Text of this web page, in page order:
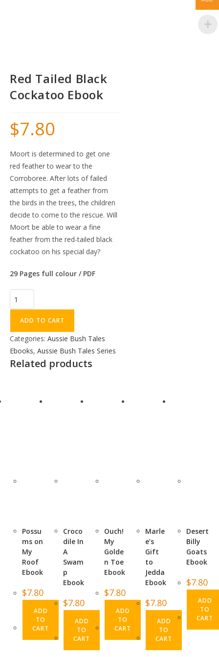
Red Tailed Black
Cockatoo Ebook
$7.80
Moort is determined to get one
red feather to wear to the
Corroboree. After lots of failed
attempts to get a feather from
the birds in the trees, the children
decide to come to the rescue. Will
Moort be able to wear a fine
feather from the red-tailed black
cockatoo on his special day?
29 Pages full colour / PDF
ADD TO CART
Categories: Aussie Bush Tales
Ebooks, Aussie Bush Tales Series
Related products
Possu
ms on
My
Roof
Ebook
$7.80
ADD
TO
CART
Croco
dile In
A
Swam
p
Ebook
$7.80
ADD
TO
CART
Ouch!
My
Golde
n Toe
Ebook
$7.80
ADD
TO
CART
Marle
e’s
Gift
to
Jedda
Ebook
$7.80
ADD
TO
CART
Desert
Billy
Goats
Ebook
$7.80
ADD
TO
CART